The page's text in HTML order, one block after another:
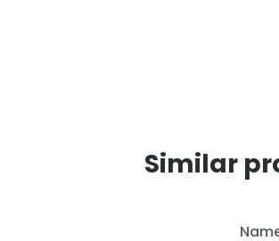
Similar